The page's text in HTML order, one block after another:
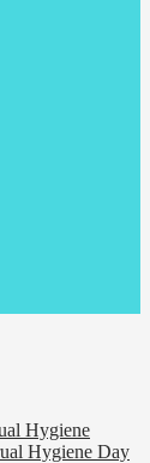
Hygiene
Hygiene Day